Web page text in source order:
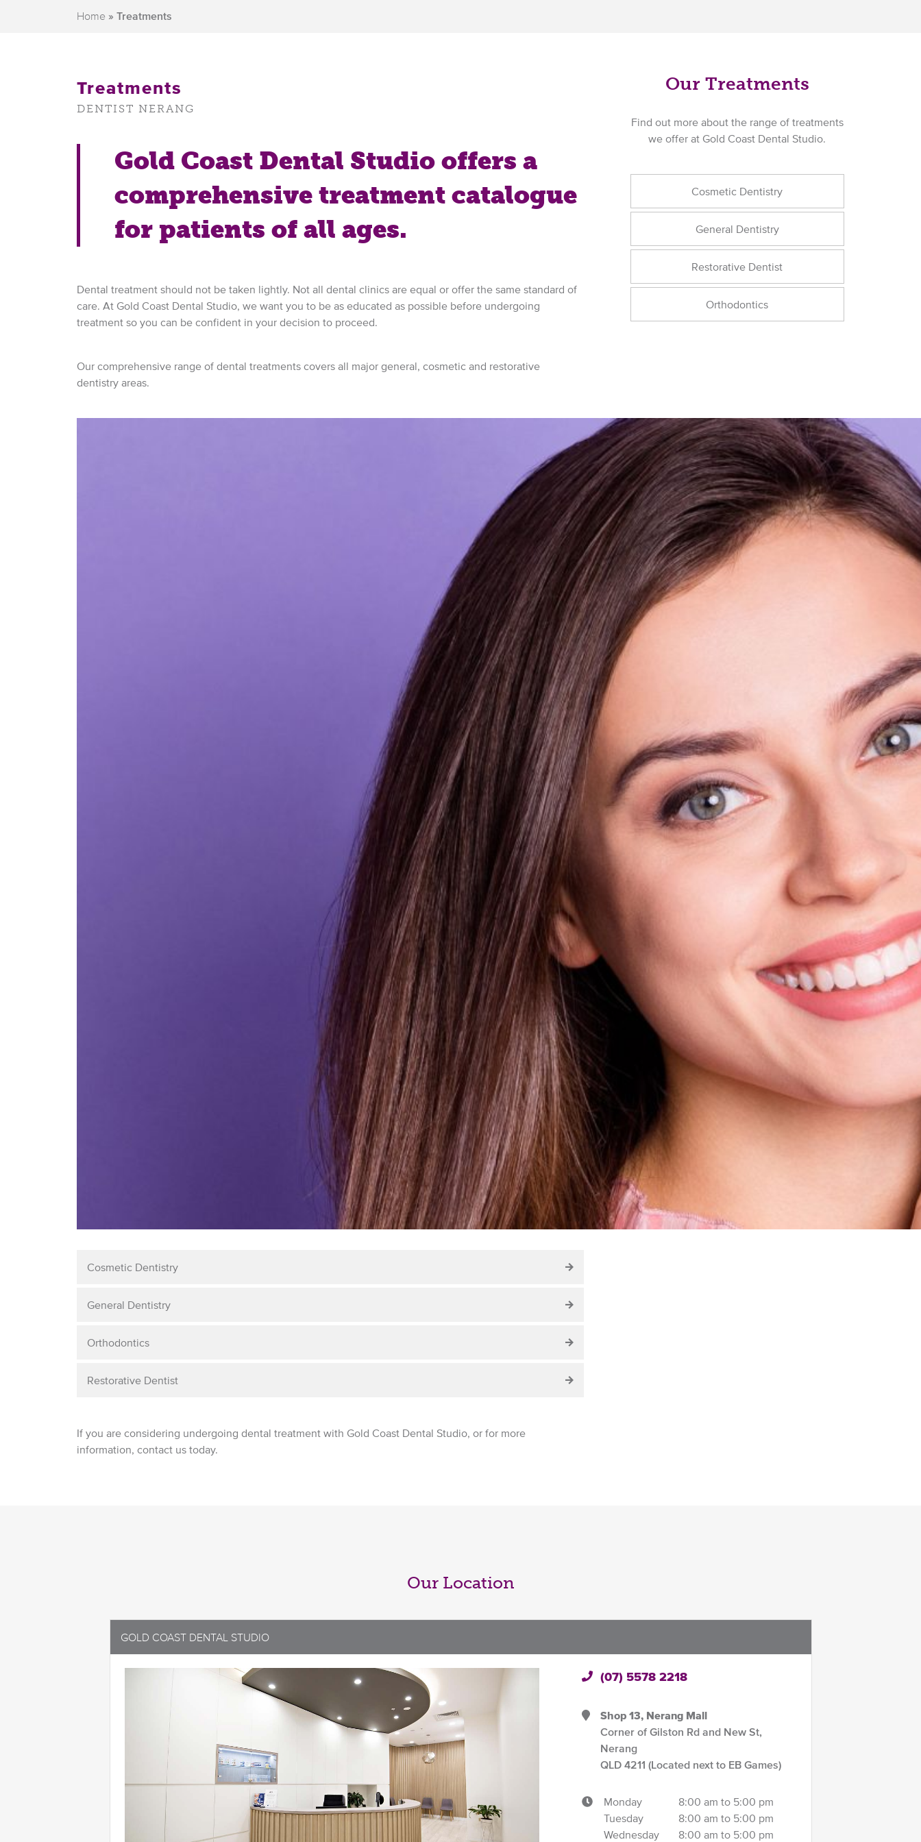
Home » Treatments
Treatments
DENTIST NERANG
Gold Coast Dental Studio offers a
comprehensive treatment catalogue
for patients of all ages.
Dental treatment should not be taken lightly. Not all dental clinics are equal or offer the same standard of
care. At Gold Coast Dental Studio, we want you to be as educated as possible before undergoing
treatment so you can be confident in your decision to proceed.
Our comprehensive range of dental treatments covers all major general, cosmetic and restorative
dentistry areas.
Cosmetic Dentistry
General Dentistry
Orthodontics
Restorative Dentist
If you are considering undergoing dental treatment with Gold Coast Dental Studio, or for more
information, contact us today.
Our Treatments
Find out more about the range of treatments
we offer at Gold Coast Dental Studio.
Cosmetic Dentistry
General Dentistry
Restorative Dentist
Orthodontics
Our Location
GOLD COAST DENTAL STUDIO
(07) 5578 2218
Shop 13, Nerang Mall
Corner of Gilston Rd and New St,
Nerang
QLD 4211 (Located next to EB Games)
Monday
8:00 am to 5:00 pm
Tuesday
8:00 am to 5:00 pm
Wednesday
8:00 am to 5:00 pm